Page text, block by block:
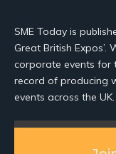
SME Today is
Great British Expos’.
corporate events for
record of producing
events across the UK.